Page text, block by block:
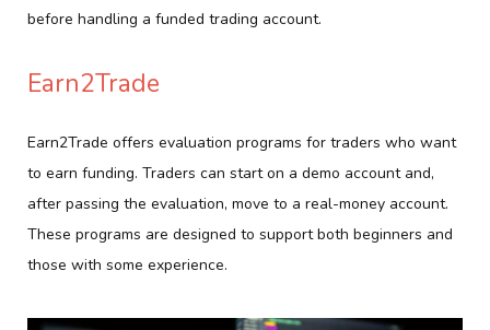
before handling a funded trading account.
Earn2Trade
Earn2Trade offers evaluation programs for traders who want
to earn funding. Traders can start on a demo account and,
after passing the evaluation, move to a real-money account.
These programs are designed to support both beginners and
those with some experience.